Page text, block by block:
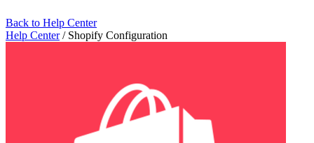
Back to Help Center
Help Center / Shopify Configuration